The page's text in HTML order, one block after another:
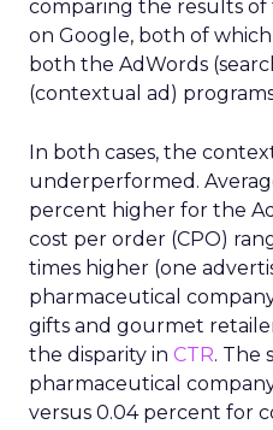
comparing the results of
on Google, both of
both the AdWords
(contextual ad)
In both cases, the
underperformed.
percent higher for the
cost per order (CPO)
times higher (one
pharmaceutical
gifts and gourmet
the disparity in CTR. The
pharmaceutical
versus 0.04 percent for